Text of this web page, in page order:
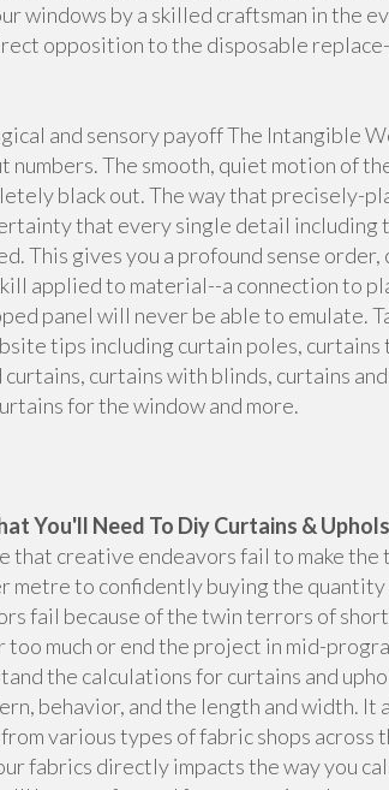
windows by a skilled craftsman in the
opposition to the disposable
and sensory payoff The Intangible
numbers. The smooth, quiet motion of
black out. The way that precisely-
that every single detail
This gives you a profound sense
applied to material--a connection to
panel will never be able to emulate.
tips including curtain poles, curtains
curtains, curtains with blinds, curtains
for the window and more.
You'll Need To Diy Curtains &
that creative endeavors fail to make
metre to confidently buying the
fail because of the twin terrors of
much or end the project in mid-
the calculations for curtains and
behavior, and the length and width.
various types of fabric shops
fabrics directly impacts the way you